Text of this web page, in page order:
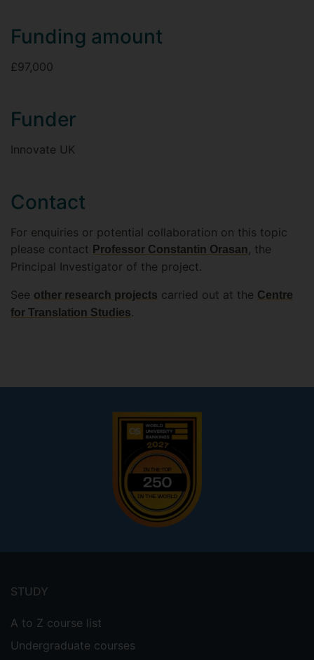
Funding amount
£97,000
Funder
Innovate UK
Contact
For enquiries or potential collaboration on this topic
please contact Professor Constantin Orasan, the
Principal Investigator of the project.
See other research projects carried out at the Centre
for Translation Studies.
menu
STUDY
A to Z course list
Undergraduate courses